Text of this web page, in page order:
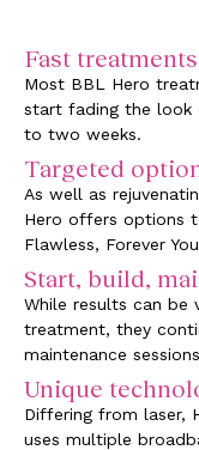
Fast
Most BBL Hero
start fading the look
to two weeks.
Targeted
As well as
Hero offers options
Flawless, Forever
Start, build,
While results can
treatment, they
maintenance
Unique
Differing from laser,
uses multiple